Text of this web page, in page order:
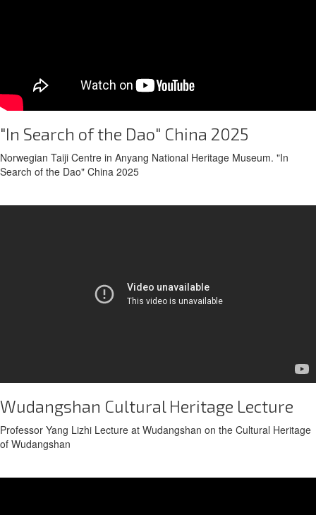
"In Search of the Dao" China 2025
Norwegian Taiji Centre in Anyang National Heritage Museum. "In
Search of the Dao" China 2025
Wudangshan Cultural Heritage Lecture
Professor Yang Lizhi Lecture at Wudangshan on the Cultural Heritage
of Wudangshan